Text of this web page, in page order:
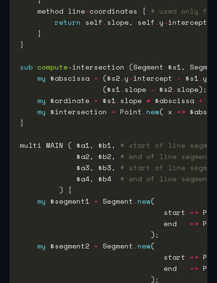
    method line
-coordinates { # used only for
return self . slope, self .y-
sub compute
my $abscissa = ($s2.y-intercept - $s1.y
                   ($s1
. slope - $s2.
my $ordinate = $s1. slope * $abscissa +
my $intersection = Point .new( x =>
multi MAIN ( $a1, $b1, # start of line
             $a2, $b2,
# end of line segment
             $a3, $b3,
# start of line
             $a4, $b4
# end of line segment
my $segment1 = Segment .new
                                 start
=>
                                 end
=>
my $segment2 = Segment .new
                                 start
=>
                                 end
=>